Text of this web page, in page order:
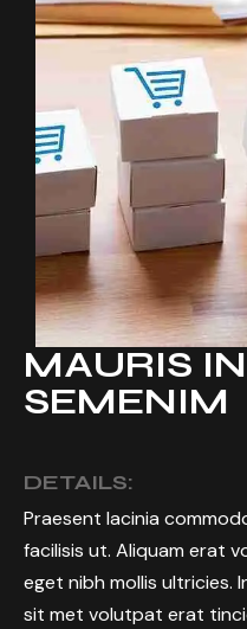
MAURIS
SEMENIM
DETAILS:
Praesent lacinia
facilisis ut. Aliquam erat
eget nibh mollis ultricies.
sit met volutpat erat